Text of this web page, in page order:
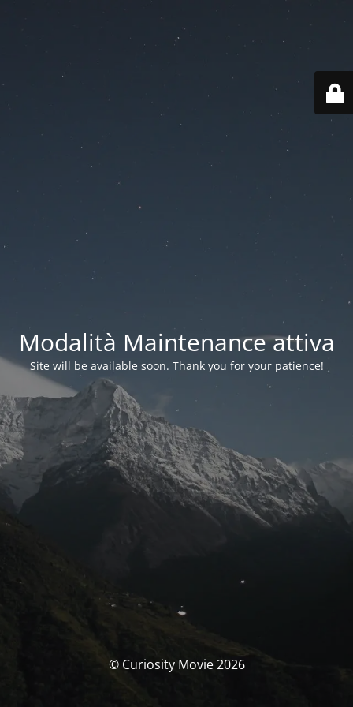
Modalità Maintenance attiva
Site will be available soon. Thank you for your patience!
© Curiosity Movie 2026